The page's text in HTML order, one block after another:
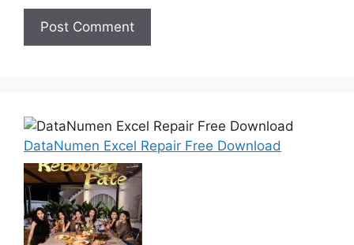
DataNumen Excel Repair Free Download